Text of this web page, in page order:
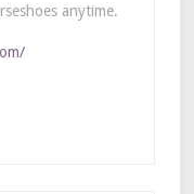
anytime.